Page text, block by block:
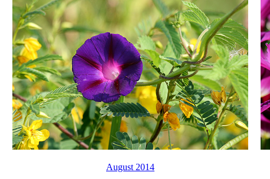
August 2014